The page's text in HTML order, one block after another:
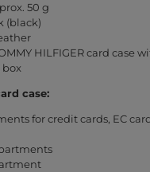
50 g
(black)
HILFIGER card case
box
case:
for credit cards, EC